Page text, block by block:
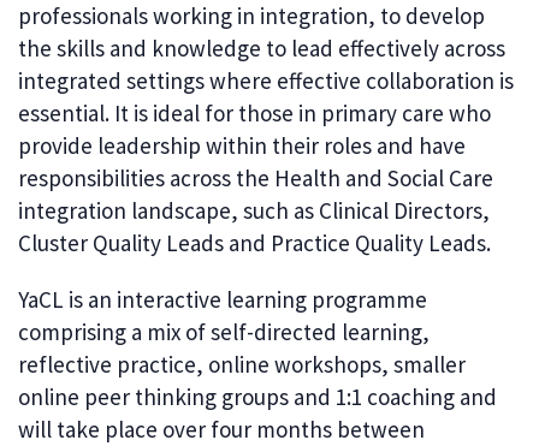
professionals working in integration, to develop
the skills and knowledge to lead effectively across
integrated settings where effective collaboration is
essential. It is ideal for those in primary care who
provide leadership within their roles and have
responsibilities across the Health and Social Care
integration landscape, such as Clinical Directors,
Cluster Quality Leads and Practice Quality Leads.
YaCL is an interactive learning programme
comprising a mix of self-directed learning,
reflective practice, online workshops, smaller
online peer thinking groups and 1:1 coaching and
will take place over four months between